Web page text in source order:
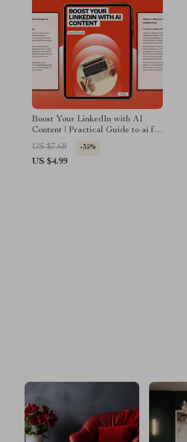
Boost Your LinkedIn with AI
Content | Practical Guide to ai for
writing linkedin posts, Personal
Branding, Professional Growth,
Digital Download
US $7.68 -35%
US $4.99